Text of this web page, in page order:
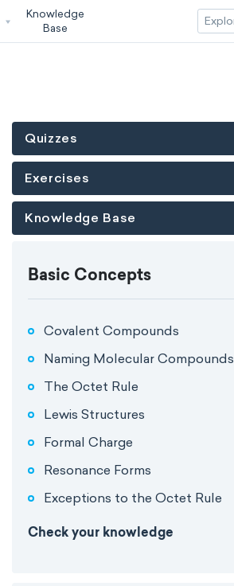
Knowledge
Base
Quizzes
Exercises
Knowledge Base
Basic Concepts
Covalent Compounds
Naming Molecular Compounds
The Octet Rule
Lewis Structures
Formal Charge
Resonance Forms
Exceptions to the Octet Rule
Check your knowledge